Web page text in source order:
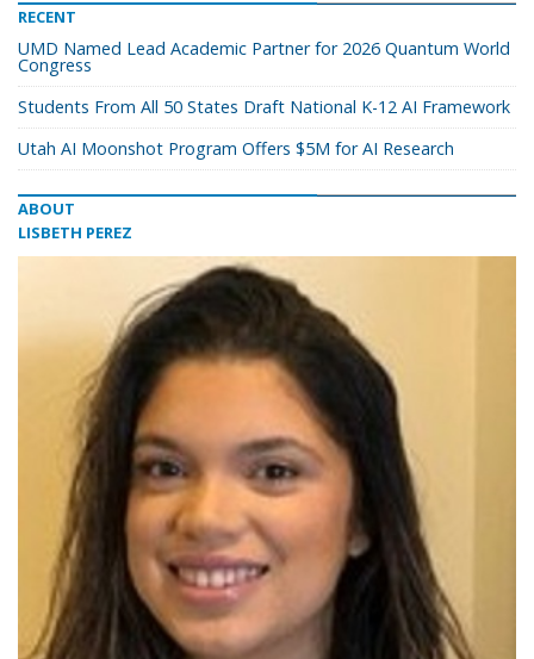
RECENT
UMD Named Lead Academic Partner for 2026 Quantum World
Congress
Students From All 50 States Draft National K-12 AI Framework
Utah AI Moonshot Program Offers $5M for AI Research
ABOUT
LISBETH PEREZ